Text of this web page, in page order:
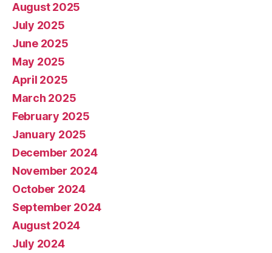
August 2025
July 2025
June 2025
May 2025
April 2025
March 2025
February 2025
January 2025
December 2024
November 2024
October 2024
September 2024
August 2024
July 2024